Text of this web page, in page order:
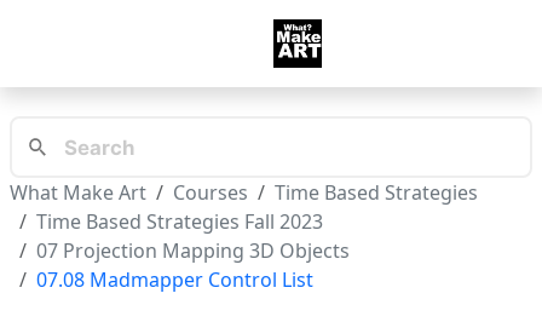
What Make Art Courses
Time Based Strategies
Time Based Strategies Fall 2023
07 Projection Mapping 3D Objects
07.08 Madmapper Control List